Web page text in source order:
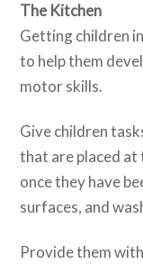
The Kitchen
Getting children
to help them
motor skills.
Give children
that are placed
once they have
surfaces, and
Provide them